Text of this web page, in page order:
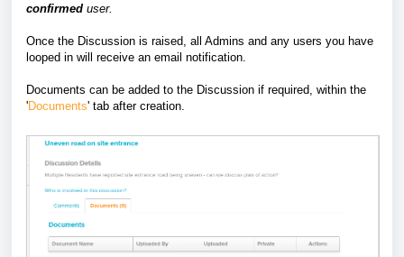
confirmed user.
Once the Discussion is raised, all Admins and any users you have
looped in will receive an email notification.
Documents can be added to the Discussion if required, within the
'Documents' tab after creation.